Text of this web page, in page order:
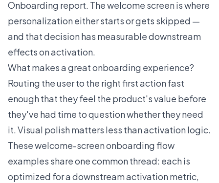
Onboarding report. The welcome screen is where
personalization either starts or gets skipped —
and that decision has measurable downstream
effects on activation.
What makes a great onboarding experience?
Routing the user to the right first action fast
enough that they feel the product's value before
they've had time to question whether they need
it. Visual polish matters less than activation logic.
These welcome-screen onboarding flow
examples share one common thread: each is
optimized for a downstream activation metric,